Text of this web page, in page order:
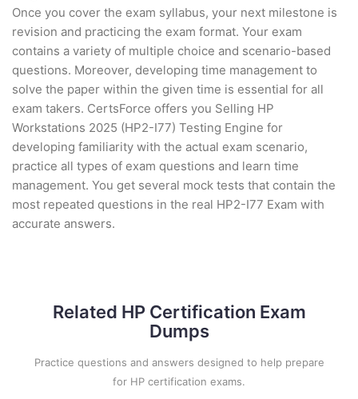
Once you cover the exam syllabus, your next milestone is
revision and practicing the exam format. Your exam
contains a variety of multiple choice and scenario-based
questions. Moreover, developing time management to
solve the paper within the given time is essential for all
exam takers. CertsForce offers you Selling HP
Workstations 2025 (HP2-I77) Testing Engine for
developing familiarity with the actual exam scenario,
practice all types of exam questions and learn time
management. You get several mock tests that contain the
most repeated questions in the real HP2-I77 Exam with
accurate answers.
Related HP Certification Exam
Dumps
Practice questions and answers designed to help prepare
for HP certification exams.